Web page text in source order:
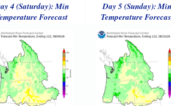
4 (Saturday): Min
Forecast
Day 5 (Sunday):
Temperature